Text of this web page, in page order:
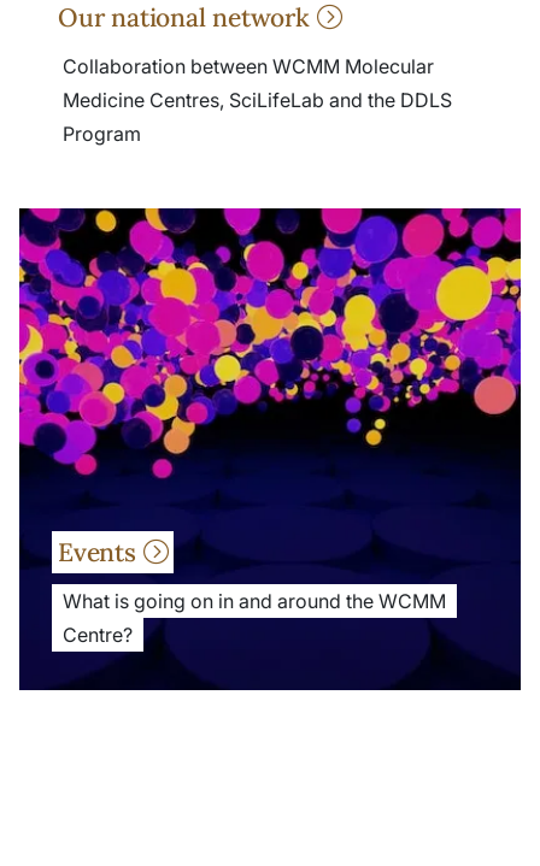
Our national network
Collaboration between WCMM Molecular
Medicine Centres, SciLifeLab and the DDLS
Program
Events
What is going on in and around the WCMM
Centre?